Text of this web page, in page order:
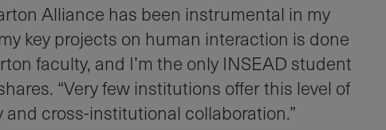
Alliance has been instrumental in my
key projects on human interaction is done
faculty, and I’m the only INSEAD student
“Very few institutions offer this level of
cross-institutional collaboration.”